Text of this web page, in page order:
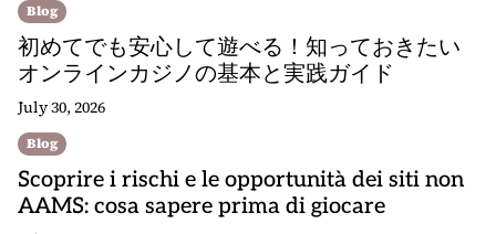
Blog
初めてでも安心して遊べる！知っておきたい
オンラインカジノの基本と実践ガイド
July 30, 2026
Blog
Scoprire i rischi e le opportunità dei siti non
AAMS: cosa sapere prima di giocare